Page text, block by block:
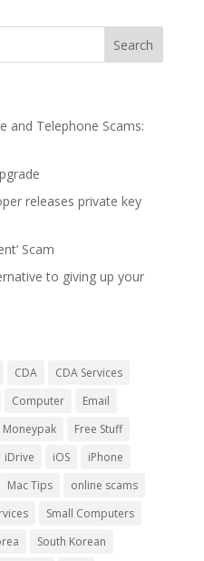
and Telephone Scams:
releases private key
Scam
to giving up your
CDA
CDA Services
Computer
Email
Moneypak
Free Stuff
iDrive iOS
iPhone
Mac Tips
online scams
Small Computers
South Korean